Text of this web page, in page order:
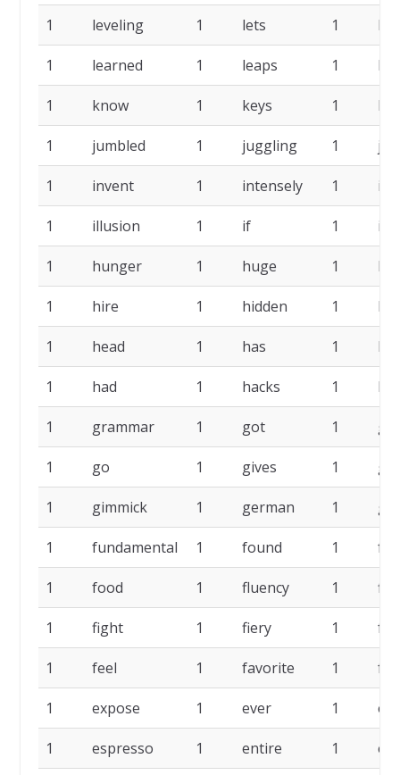
1 leveling 1 lets 1 left
1 learned 1 leaps 1
1 know 1 keys 1
1 jumbled 1 juggling 1
1 invent 1 intensely 1
1 illusion 1 if 1
1 hunger 1 huge 1 hot
1 hire 1 hidden 1
1 head 1 has 1
1 had 1 hacks 1
1 grammar 1 got 1
1 go 1 gives 1
1 gimmick 1 german 1
1 fundamental 1 found 1
1 food 1 fluency 1
1 fight 1 fiery 1
1 feel 1 favorite 1
1 expose 1 ever 1
1 espresso 1 entire 1